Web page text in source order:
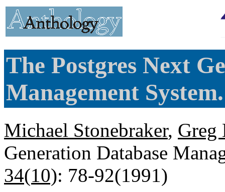
The Postgres Next
Management System.
Michael Stonebraker, Greg
Generation Database
34(10): 78-92(1991)